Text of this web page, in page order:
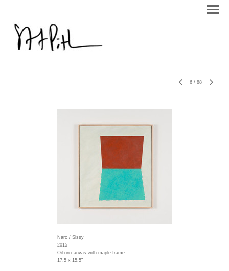
6 / 88
Narc / Sissy
2015
Oil on canvas with maple frame
17.5 x 15.5"